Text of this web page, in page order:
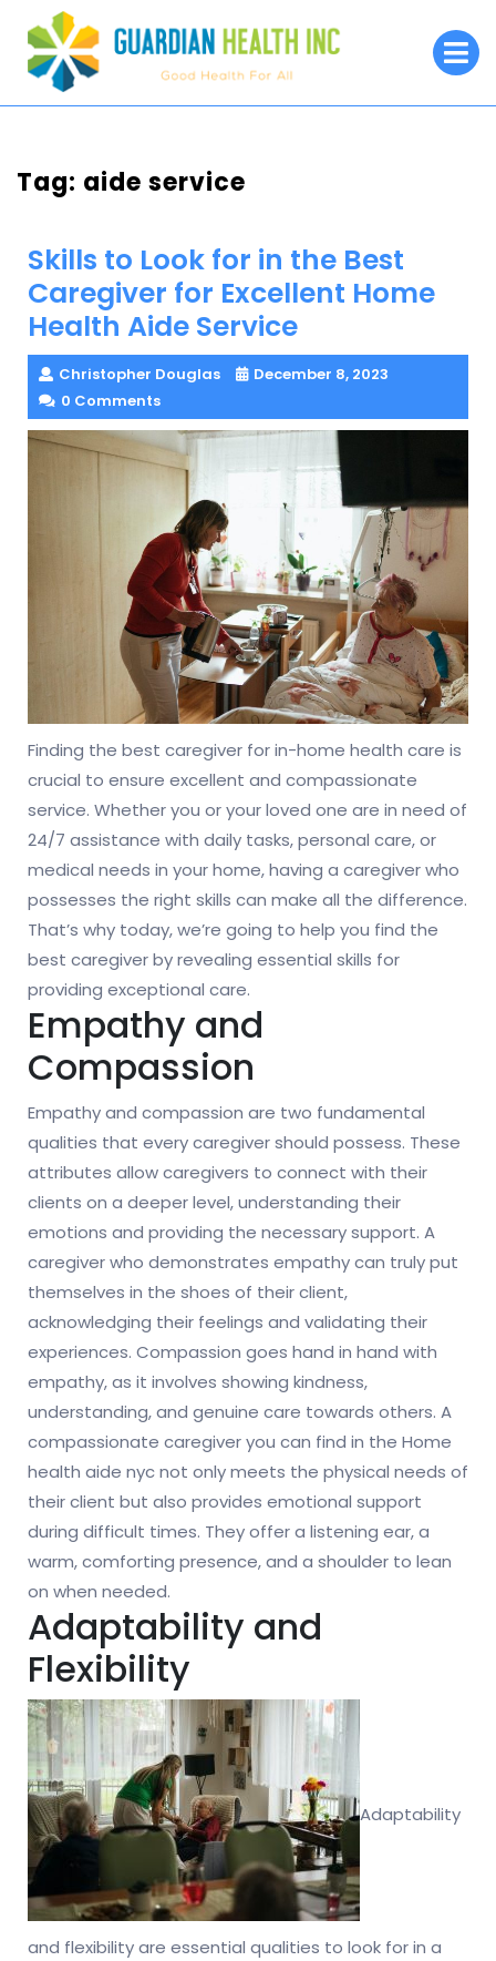
content
Tag: aide service
Skills to Look for in the Best
Caregiver for Excellent Home
Health Aide Service
Christopher Douglas
December 8, 2023
0 Comments
Finding the best caregiver for in-home health care is
crucial to ensure excellent and compassionate
service. Whether you or your loved one are in need of
24/7 assistance with daily tasks, personal care, or
medical needs in your home, having a caregiver who
possesses the right skills can make all the difference.
That’s why today, we’re going to help you find the
best caregiver by revealing essential skills for
providing exceptional care.
Empathy and
Compassion
Empathy and compassion are two fundamental
qualities that every caregiver should possess. These
attributes allow caregivers to connect with their
clients on a deeper level, understanding their
emotions and providing the necessary support. A
caregiver who demonstrates empathy can truly put
themselves in the shoes of their client,
acknowledging their feelings and validating their
experiences. Compassion goes hand in hand with
empathy, as it involves showing kindness,
understanding, and genuine care towards others. A
compassionate caregiver you can find in the Home
health aide nyc not only meets the physical needs of
their client but also provides emotional support
during difficult times. They offer a listening ear, a
warm, comforting presence, and a shoulder to lean
on when needed.
Adaptability and
Flexibility
Adaptability
and flexibility are essential qualities to look for in a